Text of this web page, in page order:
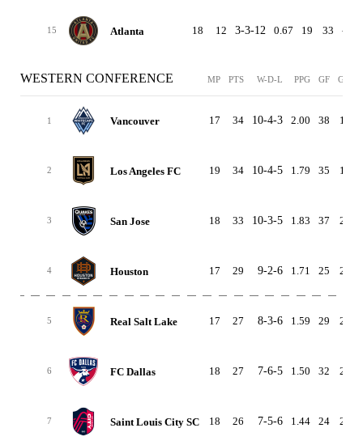
15 Atlanta 18 12 3-3-12 0.67 19 33 -14
WESTERN CONFERENCE MP PTS W-D-L PPG GF GA
1 Vancouver 17 34 10-4-3 2.00 38 17
2 Los Angeles FC 19 34 10-4-5 1.79 35 19
3 San Jose 18 33 10-3-5 1.83 37 24
4 Houston 17 29 9-2-6 1.71 25 24
5 Real Salt Lake 17 27 8-3-6 1.59 29 25
6 FC Dallas 18 27 7-6-5 1.50 32 25
7 Saint Louis City SC 18 26 7-5-6 1.44 24 24